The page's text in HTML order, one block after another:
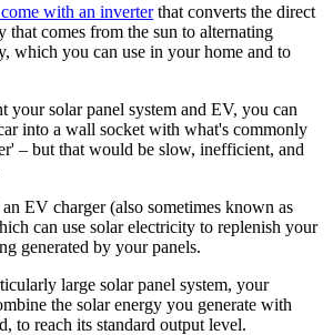
with an inverterthat converts the direct
that comes from the sun to alternating
which you can use in your home and to
your solar panel system and EV, you can
into a wall socket with what's commonly
– but that would be slow, inefficient, and
EV charger (also sometimes known as
can use solar electricity to replenish your
generated by your panels.
large solar panel system, your
the solar energy you generate with
to reach its standard output level.